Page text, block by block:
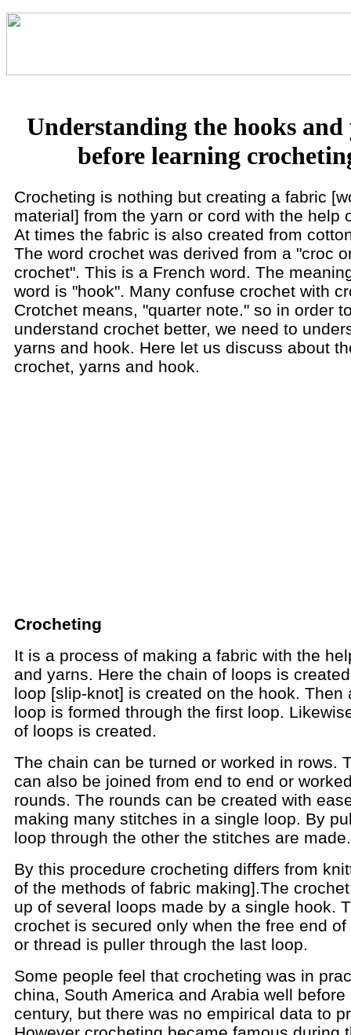
Understanding the hooks and
before learning
Crocheting is nothing but creating a fabric
material] from the yarn or cord with the help
At times the fabric is also created from
The word crochet was derived from a "croc
crochet". This is a French word. The
word is "hook". Many confuse crochet with
Crotchet means, "quarter note." so in order
understand crochet better, we need to
yarns and hook. Here let us discuss about
crochet, yarns and hook.
Crocheting
It is a process of making a fabric with the
and yarns. Here the chain of loops is
loop [slip-knot] is created on the hook. Then
loop is formed through the first loop.
of loops is created.
The chain can be turned or worked in rows.
can also be joined from end to end or
rounds. The rounds can be created with
making many stitches in a single loop. By
loop through the other the stitches are made.
By this procedure crocheting differs from
of the methods of fabric making].The
up of several loops made by a single hook.
crochet is secured only when the free end of
or thread is puller through the last loop.
Some people feel that crocheting was in
china, South America and Arabia well before
century, but there was no empirical data to